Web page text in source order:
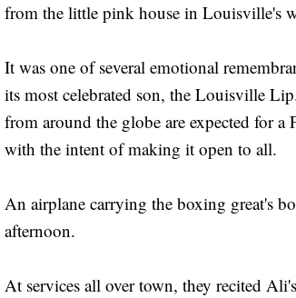
from the little pink house in Louisville's
It was one of several emotional
its most celebrated son, the Louisville
from around the globe are expected for
with the intent of making it open to all.
An airplane carrying the boxing great's
afternoon.
At services all over town, they recited